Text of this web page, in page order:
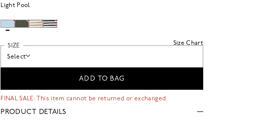
Light Pool
Size Chart
SIZE
Select
ADD TO BAG
FINAL SALE: This item cannot be returned or exchanged.
PRODUCT DETAILS